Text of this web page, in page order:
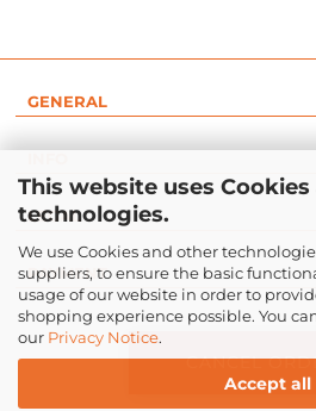
This website uses
technologies.
We use Cookies and other
suppliers, to ensure the basic
usage of our website in order to
shopping experience possible. You
our Privacy Notice.
Accept all
GENERAL
LEGAL
PAYMENT
CANCEL